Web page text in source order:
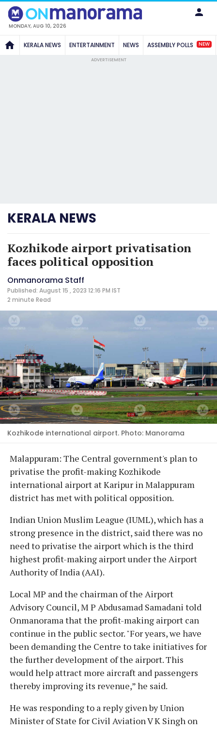
MONDAY, AUG 10, 2026
KERALA NEWS ENTERTAINMENT NEWS ASSEMBLY POLLS NEW
ADVERTISEMENT
KERALA NEWS
Kozhikode airport privatisation
faces political opposition
Onmanorama Staff
Published: August 15 , 2023 12:16 PM IST
2 minute Read
Kozhikode international airport. Photo: Manorama
Malappuram: The Central government's plan to
privatise the profit-making Kozhikode
international airport at Karipur in Malappuram
district has met with political opposition.
Indian Union Muslim League (IUML), which has a
strong presence in the district, said there was no
need to privatise the airport which is the third
highest profit-making airport under the Airport
Authority of India (AAI).
Local MP and the chairman of the Airport
Advisory Council, M P Abdusamad Samadani told
Onmanorama that the profit-making airport can
continue in the public sector. "For years, we have
been demanding the Centre to take initiatives for
the further development of the airport. This
would help attract more aircraft and passengers
thereby improving its revenue,” he said.
He was responding to a reply given by Union
Minister of State for Civil Aviation V K Singh on